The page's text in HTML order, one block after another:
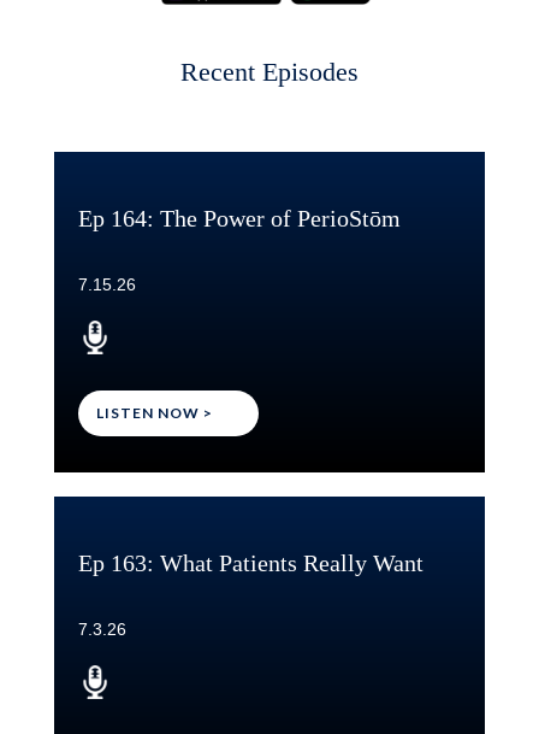
Recent Episodes
Ep 164: The Power of PerioStōm
7.15.26
LISTEN NOW >
Ep 163: What Patients Really Want
7.3.26